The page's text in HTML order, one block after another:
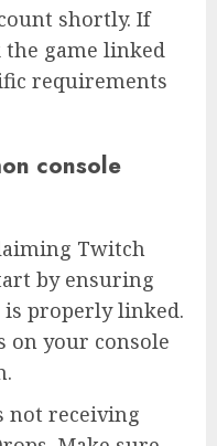
shortly. If
the game linked
requirements
console
Twitch
by ensuring
properly linked.
on your console
not receiving